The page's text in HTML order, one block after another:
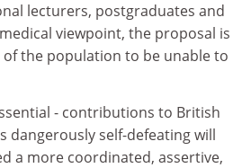
lecturers, postgraduates and
viewpoint, the proposal is
the population to be unable to
- contributions to British
dangerously self-defeating will
a more coordinated, assertive,